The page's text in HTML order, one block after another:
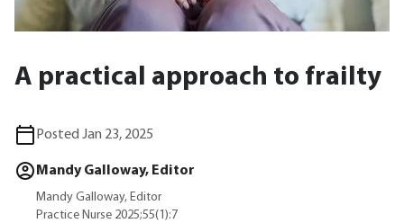
A practical approach to frailty
Posted Jan 23, 2025
Mandy Galloway, Editor
Mandy Galloway, Editor
Practice Nurse 2025;55(1):7